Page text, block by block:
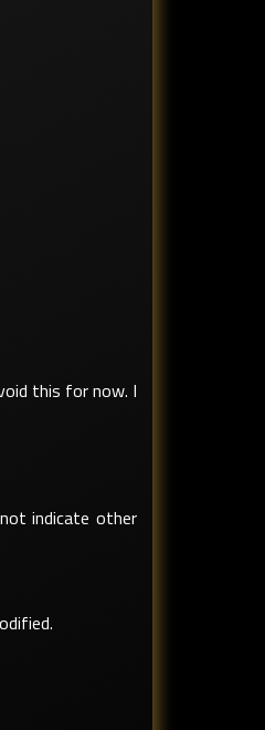
this for now. I
indicate other